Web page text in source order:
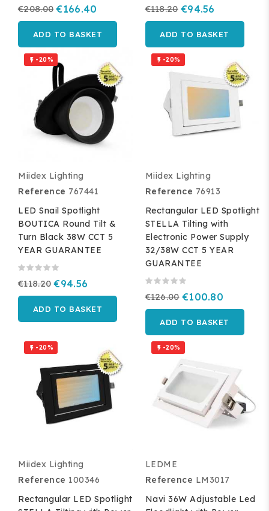
€208.00 €166.40
ADD TO BASKET
€118.20 €94.56
ADD TO BASKET
 -20%
Miidex Lighting
Reference 767441
LED Snail Spotlight
BOUTICA Round Tilt &
Turn Black 38W CCT 5
YEAR GUARANTEE
€118.20 €94.56
ADD TO BASKET
 -20%
Miidex Lighting
Reference 76913
Rectangular LED Spotlight
STELLA Tilting with
Electronic Power Supply
32/38W CCT 5 YEAR
GUARANTEE
€126.00 €100.80
ADD TO BASKET
 -20%
Miidex Lighting
Reference 100346
Rectangular LED Spotlight
 -20%
LEDME
Reference LM3017
Navi 36W Adjustable Led